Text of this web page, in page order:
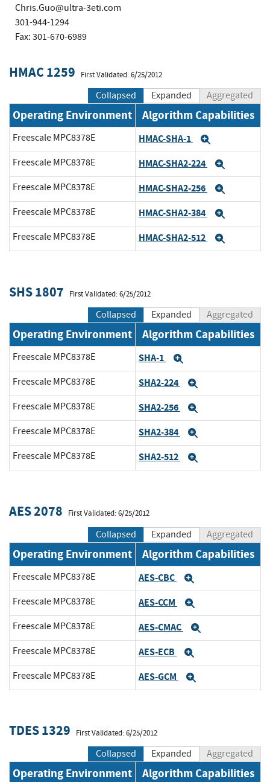
Chris.Guo@ultra-3eti.com
301-944-1294
Fax: 301-670-6989
HMAC 1259 First Validated: 6/25/2012
Collapsed Expanded Aggregated
Operating Environment Algorithm Capabilities
Freescale MPC8378E HMAC-SHA-1
Freescale MPC8378E HMAC-SHA2-224
Freescale MPC8378E HMAC-SHA2-256
Freescale MPC8378E HMAC-SHA2-384
Freescale MPC8378E HMAC-SHA2-512
SHS 1807 First Validated: 6/25/2012
Collapsed Expanded Aggregated
Operating Environment Algorithm Capabilities
Freescale MPC8378E SHA-1
Freescale MPC8378E SHA2-224
Freescale MPC8378E SHA2-256
Freescale MPC8378E SHA2-384
Freescale MPC8378E SHA2-512
AES 2078 First Validated: 6/25/2012
Collapsed Expanded Aggregated
Operating Environment Algorithm Capabilities
Freescale MPC8378E AES-CBC
Freescale MPC8378E AES-CCM
Freescale MPC8378E AES-CMAC
Freescale MPC8378E AES-ECB
Freescale MPC8378E AES-GCM
TDES 1329 First Validated: 6/25/2012
Collapsed Expanded Aggregated
Operating Environment Algorithm Capabilities